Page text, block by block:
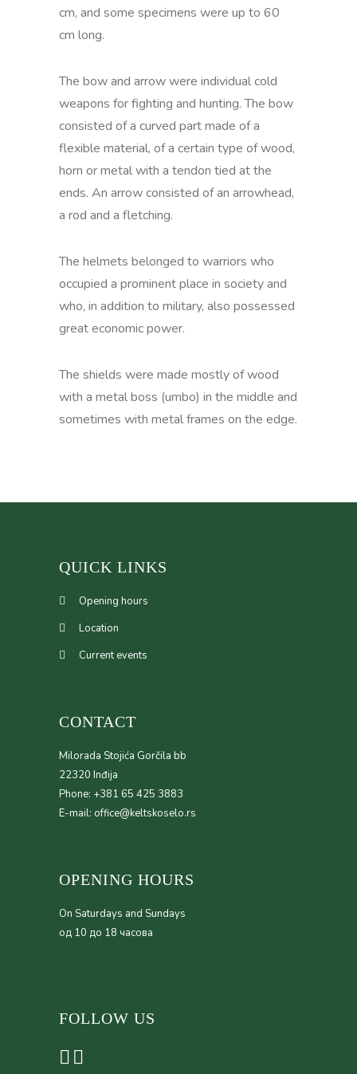
cm, and some specimens were up to 60
cm long.
The bow and arrow were individual cold
weapons for fighting and hunting. The bow
consisted of a curved part made of a
flexible material, of a certain type of wood,
horn or metal with a tendon tied at the
ends. An arrow consisted of an arrowhead,
a rod and a fletching.
The helmets belonged to warriors who
occupied a prominent place in society and
who, in addition to military, also possessed
great economic power.
The shields were made mostly of wood
with a metal boss (umbo) in the middle and
sometimes with metal frames on the edge.
QUICK LINKS
Opening hours
Location
Current events
CONTACT
Milorada Stojića Gorčila bb
22320 Inđija
Phone: +381 65 425 3883
E-mail: office@keltskoselo.rs
OPENING HOURS
On Saturdays and Sundays
од 10 до 18 часова
FOLLOW US